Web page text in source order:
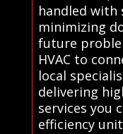
handled with
minimizing
future
HVAC to
local
delivering
services you
efficiency